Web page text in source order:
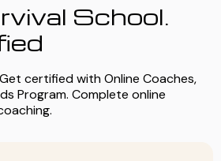
School.
certified with Online Coaches,
Program. Complete online